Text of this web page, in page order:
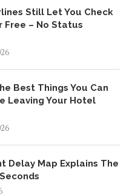
Still Let You Check
Free – No Status
Best Things You Can
Leaving Your Hotel
Delay Map Explains The